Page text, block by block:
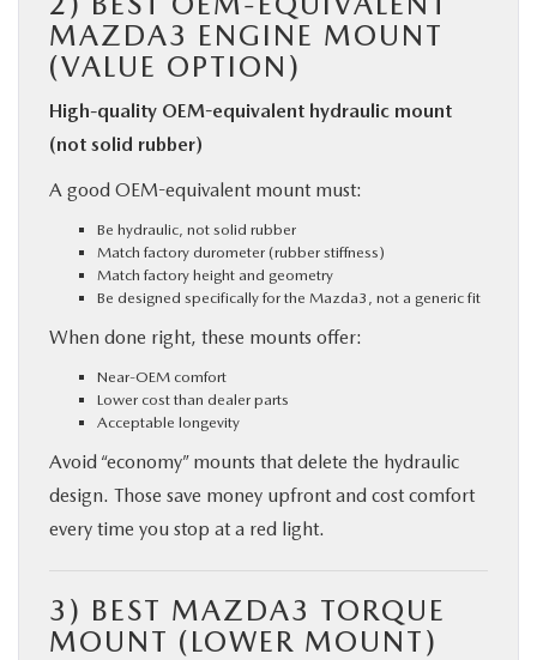
MAZDA3 ENGINE MOUNT
(VALUE OPTION)
High-quality OEM-equivalent hydraulic mount
(not solid rubber)
A good OEM-equivalent mount must:
Be hydraulic, not solid rubber
Match factory durometer (rubber stiffness)
Match factory height and geometry
Be designed specifically for the Mazda3, not a generic fit
When done right, these mounts offer:
Near-OEM comfort
Lower cost than dealer parts
Acceptable longevity
Avoid “economy” mounts that delete the hydraulic
design. Those save money upfront and cost comfort
every time you stop at a red light.
3) BEST MAZDA3 TORQUE
MOUNT (LOWER MOUNT)